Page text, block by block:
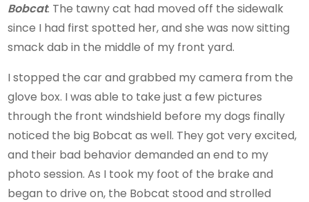
Bobcat. The tawny cat had moved off the sidewalk
since I had first spotted her, and she was now sitting
smack dab in the middle of my front yard.
I stopped the car and grabbed my camera from the
glove box. I was able to take just a few pictures
through the front windshield before my dogs finally
noticed the big Bobcat as well. They got very excited,
and their bad behavior demanded an end to my
photo session. As I took my foot of the brake and
began to drive on, the Bobcat stood and strolled